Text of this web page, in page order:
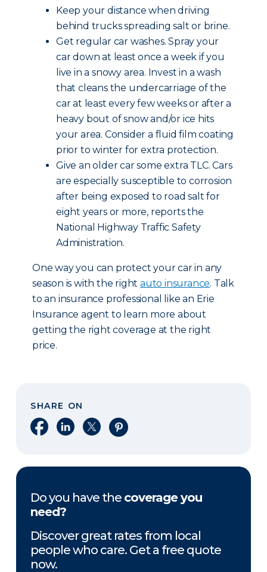
Keep your distance when driving
behind trucks spreading salt or brine.
Get regular car washes. Spray your
car down at least once a week if you
live in a snowy area. Invest in a wash
that cleans the undercarriage of the
car at least every few weeks or after a
heavy bout of snow and/or ice hits
your area. Consider a fluid film coating
prior to winter for extra protection.
Give an older car some extra TLC. Cars
are especially susceptible to corrosion
after being exposed to road salt for
eight years or more, reports the
National Highway Traffic Safety
Administration.
One way you can protect your car in any
season is with the rightauto insurance. Talk
to an insurance professional like an Erie
Insurance agent to learn more about
getting the right coverage at the right
price.
SHARE ON
Share on Facebook
Share on LinkedIn
Share on XShare on Pinterest
Do you have the coverage you
need?
Discover great rates from local
people who care. Get a free quote
now.